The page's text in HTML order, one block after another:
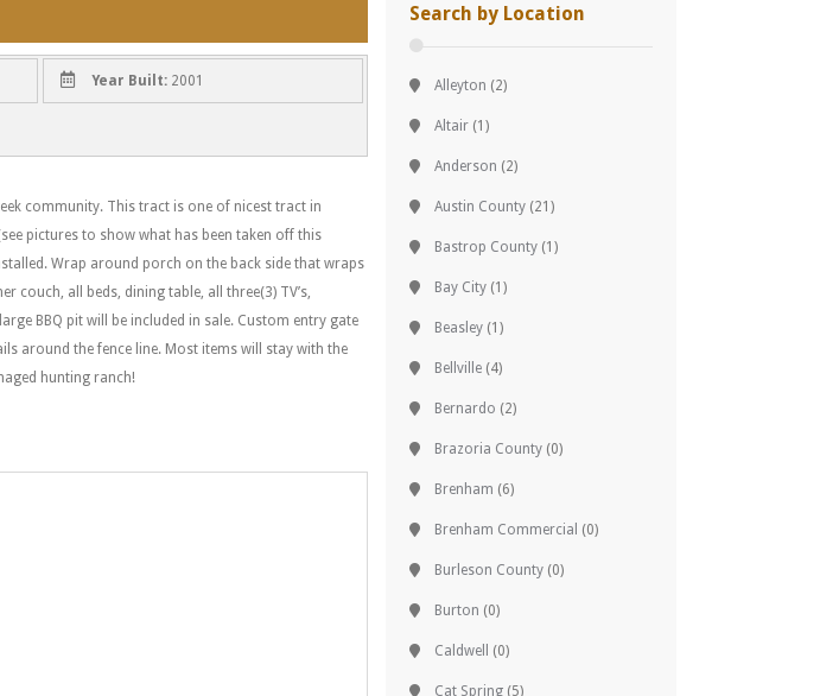
Year Built:2001
community. This tract is one of nicest tract in
pictures to show what has been taken off this
Wrap around porch on the back side that wraps
all beds, dining table, all three(3) TV’s,
BBQ pit will be included in sale. Custom entry gate
around the fence line. Most items will stay with the
hunting ranch!
Search by Location
Alleyton (2)
Altair (1)
Anderson (2)
Austin County (21)
Bastrop County (1)
Bay City (1)
Beasley (1)
Bellville (4)
Bernardo (2)
Brazoria County (0)
Brenham (6)
Brenham Commercial (0)
Burleson County (0)
Burton (0)
Caldwell (0)
Cat Spring (5)